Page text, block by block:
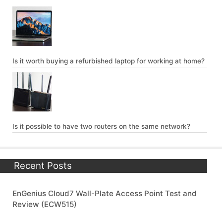
Is it worth buying a refurbished laptop for working at home?
Is it possible to have two routers on the same network?
Recent Posts
EnGenius Cloud7 Wall-Plate Access Point Test and
Review (ECW515)